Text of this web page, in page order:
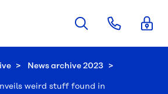
News archive 2023
weird stuff found in